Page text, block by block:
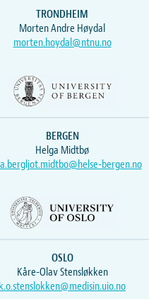
TRONDHEIM
Morten Andre Høydal
morten.hoydal@ntnu.no
BERGEN
Helga Midtbø
bergen.no
OSLO
Kåre-Olav Stensløkken
k.o.stenslokken@medisin.uio.no